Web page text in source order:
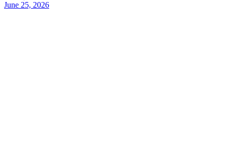
June 25, 2026